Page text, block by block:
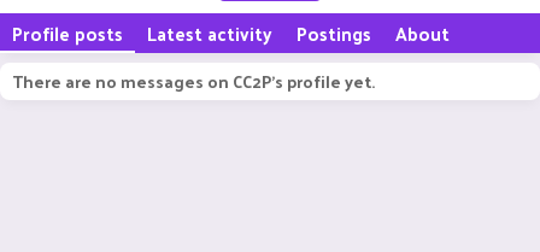
Profile posts Latest activity Postings About
There are no messages on CC2P's profile yet.